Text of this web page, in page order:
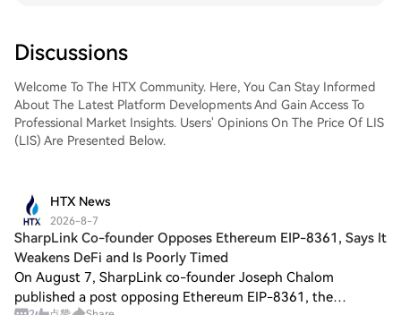
Discussions
Welcome To The HTX Community. Here, You Can Stay Informed
About The Latest Platform Developments And Gain Access To
Professional Market Insights. Users' Opinions On The Price Of LIS
(LIS) Are Presented Below.
HTX News
2026-8-7
SharpLink Co-founder Opposes Ethereum EIP-8361, Says It
Weakens DeFi and Is Poorly Timed
On August 7, SharpLink co-founder Joseph Chalom
published a post opposing Ethereum EIP-8361, the